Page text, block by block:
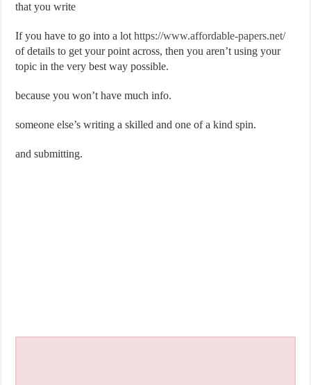
that you write
If you have to go into a lothttps://www.affordable-papers.net/
of details to get your point across, then you aren’t using your
topic in the very best way possible.
because you won’t have much info.
someone else’s writing a skilled and one of a kind spin.
and submitting.